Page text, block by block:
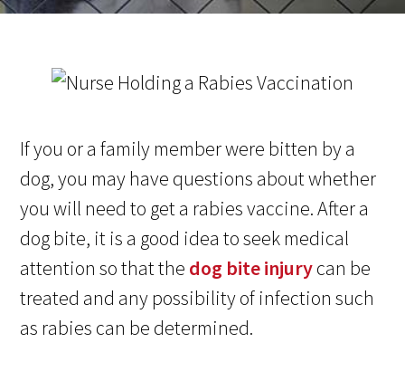
If you or a family member were bitten by a
dog, you may have questions about whether
you will need to get a rabies vaccine. After a
dog bite, it is a good idea to seek medical
attention so that the dog bite injurycan be
treated and any possibility of infection such
as rabies can be determined.